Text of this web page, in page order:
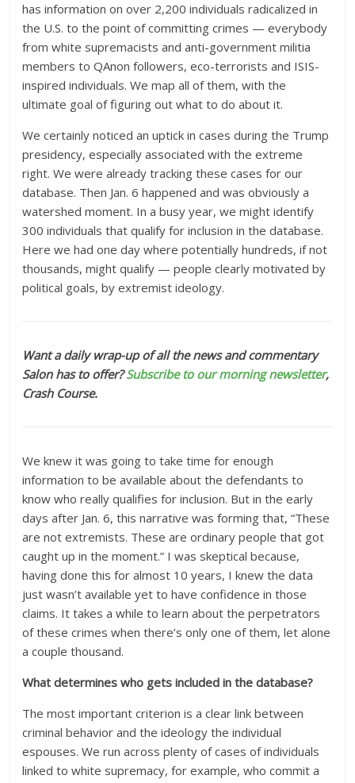
has information on over 2,200 individuals radicalized in
the U.S. to the point of committing crimes — everybody
from white supremacists and anti-government militia
members to QAnon followers, eco-terrorists and ISIS-
inspired individuals. We map all of them, with the
ultimate goal of figuring out what to do about it.
We certainly noticed an uptick in cases during the Trump
presidency, especially associated with the extreme
right. We were already tracking these cases for our
database. Then Jan. 6 happened and was obviously a
watershed moment. In a busy year, we might identify
300 individuals that qualify for inclusion in the database.
Here we had one day where potentially hundreds, if not
thousands, might qualify — people clearly motivated by
political goals, by extremist ideology.
Want a daily wrap-up of all the news and commentary
Salon has to offer?Subscribe to our morning newsletter,
Crash Course.
We knew it was going to take time for enough
information to be available about the defendants to
know who really qualifies for inclusion. But in the early
days after Jan. 6, this narrative was forming that, “These
are not extremists. These are ordinary people that got
caught up in the moment.” I was skeptical because,
having done this for almost 10 years, I knew the data
just wasn’t available yet to have confidence in those
claims. It takes a while to learn about the perpetrators
of these crimes when there’s only one of them, let alone
a couple thousand.
What determines who gets included in the database?
The most important criterion is a clear link between
criminal behavior and the ideology the individual
espouses. We run across plenty of cases of individuals
linked to white supremacy, for example, who commit a